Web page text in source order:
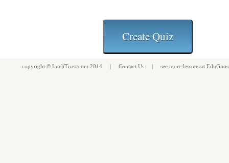
copyright © InteliTrust.com 2014 | Contact Us | see more lessons at